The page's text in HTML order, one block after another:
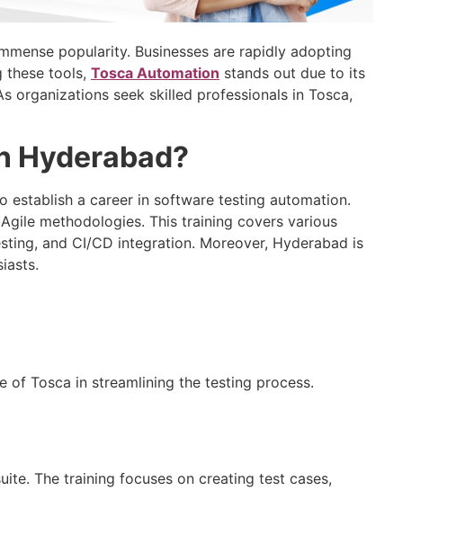
popularity. Businesses are rapidly adopting
these tools, Tosca Automation stands out due to its
organizations seek skilled professionals in Tosca,
Hyderabad?
establish a career in software testing automation.
methodologies. This training covers various
and CI/CD integration. Moreover, Hyderabad is
Tosca in streamlining the testing process.
The training focuses on creating test cases,